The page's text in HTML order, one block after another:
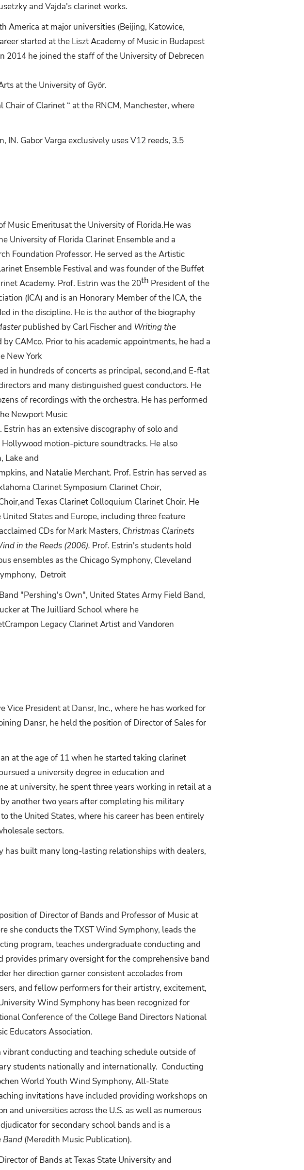
and Vajda's clarinet works.
America at major universities (Beijing, Katowice,
started at the Liszt Academy of Music in Budapest
2014 he joined the staff of the University of Debrecen
at the University of Györ.
of Clarinet “ at the RNCM, Manchester, where
IN. Gabor Varga exclusively uses V12 reeds, 3.5
Music Emeritusatthe Universityof Florida.Hewas
University of Florida Clarinet Ensemble and a
Foundation Professor. He served as the Artistic
Ensemble Festival and was founder of the Buffet
Academy. Prof. Estrin was the 20th President of the
(ICA) and is an Honorary Member of the ICA, the
in the discipline. He is the author of the biography
published by Carl Fischer and Writing the
by CAMco. Prior to his academic appointments, he had a
New York
in hundredsofconcerts as principal, second,and E-flat
and many distinguished guestconductors. He
of recordings with the orchestra. He has performed
Newport Music
Estrin has an extensive discography of solo and
motion-picture soundtracks. He also
Lake and
and Natalie Merchant. Prof. Estrin has served as
Clarinet Symposium Clarinet Choir,
Texas Clarinet Colloquium Clarinet Choir. He
States and Europe, including three feature
CDs for Mark Masters, Christmas Clarinets
in the Reeds (2006). Prof. Estrin's students hold
ensembles as the Chicago Symphony, Cleveland
Detroit
"Pershing's Own", United StatesArmy Field Band,
at The Juilliard School where he
Legacy Clarinet Artist and Vandoren
Vice President at Dansr, Inc., where he has worked for
Dansr, he held the position of Director of Sales for
at the age of 11 when he started taking clarinet
a university degree in education and
at university, he spent three years working in retail at a
another two years after completing his military
the United States, where his career has been entirely
sectors.
has built many long-lasting relationships with dealers,
of Director of Bands and Professor of Music at
she conducts the TXST Wind Symphony, leads the
program, teaches undergraduate conducting and
provides primary oversight for the comprehensive band
her direction garner consistent accolades from
and fellow performers for their artistry, excitement,
Wind Symphony has been recognized for
Conference of the College Band Directors National
Educators Association.
conducting and teaching schedule outside of
students nationally and internationally. Conducting
World Youth Wind Symphony, All-State
invitations have included providing workshops on
and universities across the U.S. as well as numerous
for secondary school bands and is a
Band (Meredith Music Publication).
of Bands at Texas State University and